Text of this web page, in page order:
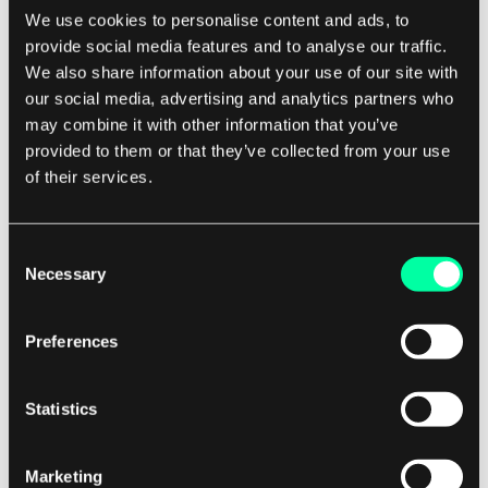
We use cookies to personalise content and ads, to
provide social media features and to analyse our traffic.
We also share information about your use of our site with
our social media, advertising and analytics partners who
may combine it with other information that you’ve
provided to them or that they’ve collected from your use
of their services.
Selection
Necessary
Preferences
Statistics
Marketing
How does product information impact
customers?
Product information has one end goal.
Surprisingly, it's supposed to
customers about the products! It would be a
customers in relation to their shopping behavior!
Even though the target audience was based in
we felt the e-commerce habits may be a bit
10 in-depth interviews and user testing sessions